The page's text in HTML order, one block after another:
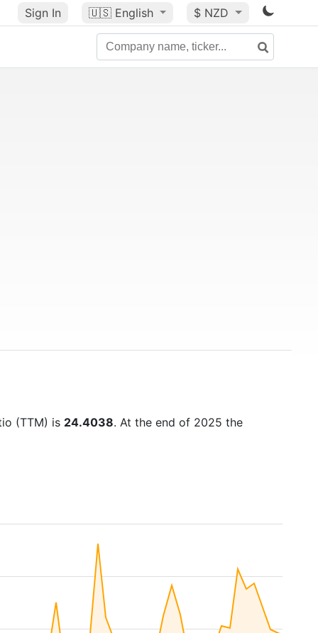
Sign In 🇺🇸 English $ NZD
(TTM) is 24.4038. At the end of 2025 the